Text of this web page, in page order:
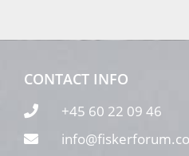
CONTACT INFO
+45 60 22 09 46